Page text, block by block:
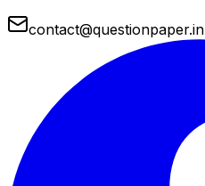
contact@questionpaper.in